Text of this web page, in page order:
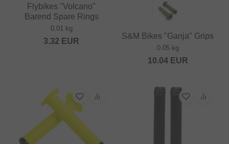
Flybikes "Volcano"
Barend Spare Rings
0.01 kg
3.32 EUR
S&M Bikes "Ganja" Grips
0.05 kg
10.04EUR